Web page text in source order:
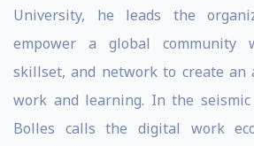
University, he leads the
empower a global community
skillset, and network to create
work and learning. In the
Bolles calls the digital work